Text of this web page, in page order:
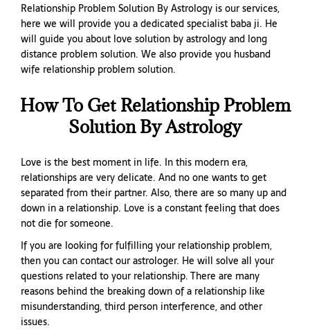
Relationship Problem Solution By Astrology is our services,
here we will provide you a dedicated specialist baba ji. He
will guide you about love solution by astrology and long
distance problem solution. We also provide you husband
wife relationship problem solution.
How To Get Relationship Problem
Solution By Astrology
Love is the best moment in life. In this modern era,
relationships are very delicate. And no one wants to get
separated from their partner. Also, there are so many up and
down in a relationship. Love is a constant feeling that does
not die for someone.
If you are looking for fulfilling your relationship problem,
then you can contact our astrologer. He will solve all your
questions related to your relationship. There are many
reasons behind the breaking down of a relationship like
misunderstanding, third person interference, and other
issues.